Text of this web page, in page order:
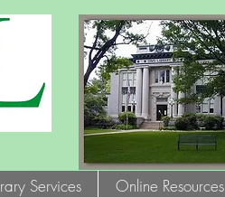
Services Online Resources